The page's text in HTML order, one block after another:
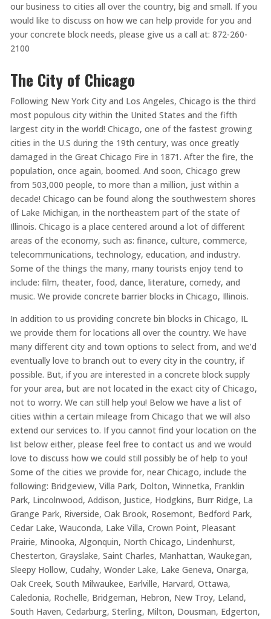
our business to cities all over the country, big and small. If you
would like to discuss on how we can help provide for you and
your concrete block needs, please give us a call at: 872-260-
2100
The City of Chicago
Following New York City and Los Angeles, Chicago is the third
most populous city within the United States and the fifth
largest city in the world! Chicago, one of the fastest growing
cities in the U.S during the 19th century, was once greatly
damaged in the Great Chicago Fire in 1871. After the fire, the
population, once again, boomed. And soon, Chicago grew
from 503,000 people, to more than a million, just within a
decade! Chicago can be found along the southwestern shores
of Lake Michigan, in the northeastern part of the state of
Illinois. Chicago is a place centered around a lot of different
areas of the economy, such as: finance, culture, commerce,
telecommunications, technology, education, and industry.
Some of the things the many, many tourists enjoy tend to
include: film, theater, food, dance, literature, comedy, and
music. We provide concrete barrier blocks in Chicago, Illinois.
In addition to us providing concrete bin blocks in Chicago, IL
we provide them for locations all over the country. We have
many different city and town options to select from, and we’d
eventually love to branch out to every city in the country, if
possible. But, if you are interested in a concrete block supply
for your area, but are not located in the exact city of Chicago,
not to worry. We can still help you! Below we have a list of
cities within a certain mileage from Chicago that we will also
extend our services to. If you cannot find your location on the
list below either, please feel free to contact us and we would
love to discuss how we could still possibly be of help to you!
Some of the cities we provide for, near Chicago, include the
following: Bridgeview, Villa Park, Dolton, Winnetka, Franklin
Park, Lincolnwood, Addison, Justice, Hodgkins, Burr Ridge, La
Grange Park, Riverside, Oak Brook, Rosemont, Bedford Park,
Cedar Lake, Wauconda, Lake Villa, Crown Point, Pleasant
Prairie, Minooka, Algonquin, North Chicago, Lindenhurst,
Chesterton, Grayslake, Saint Charles, Manhattan, Waukegan,
Sleepy Hollow, Cudahy, Wonder Lake, Lake Geneva, Onarga,
Oak Creek, South Milwaukee, Earlville, Harvard, Ottawa,
Caledonia, Rochelle, Bridgeman, Hebron, New Troy, Leland,
South Haven, Cedarburg, Sterling, Milton, Dousman, Edgerton,